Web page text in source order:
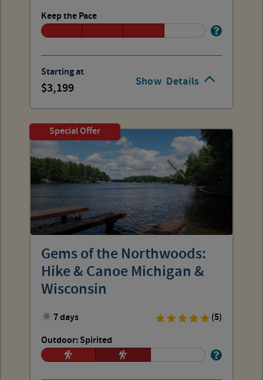
Show Details
Keep the Pace
Starting at
3,199
Special Offer
Gems of the Northwoods:
Hike & Canoe Michigan &
Wisconsin
7 days
(5)
Outdoor: Spirited